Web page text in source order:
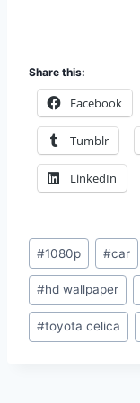
Share this:
Facebook
Tumblr
LinkedIn
Post
Tags:
#1080p #car
#hd wallpaper
#toyota celica